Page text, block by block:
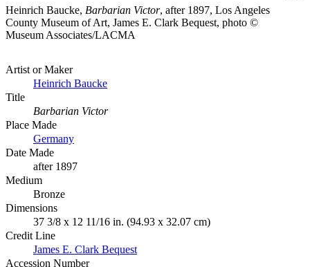
Heinrich Baucke, Barbarian Victor, after 1897, Los Angeles
County Museum of Art, James E. Clark Bequest, photo ©
Museum Associates/LACMA
Artist or Maker
Heinrich Baucke
Title
Barbarian Victor
Place Made
Germany
Date Made
after 1897
Medium
Bronze
Dimensions
37 3/8 x 12 11/16 in. (94.93 x 32.07 cm)
Credit Line
James E. Clark Bequest
Accession Number